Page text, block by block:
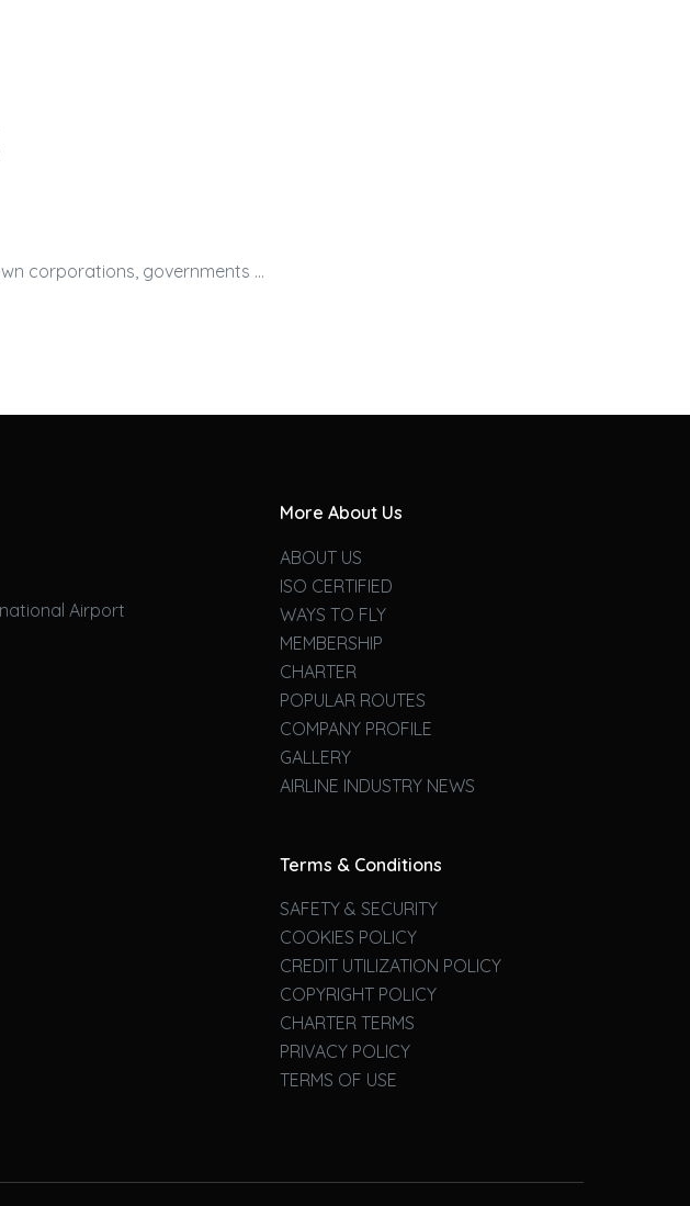
corporations, governments …
Airport
More About Us
ABOUT US
ISO CERTIFIED
WAYS TO FLY
MEMBERSHIP
CHARTER
POPULAR ROUTES
COMPANY PROFILE
GALLERY
AIRLINE INDUSTRY NEWS
Terms & Conditions
SAFETY & SECURITY
COOKIES POLICY
CREDIT UTILIZATION POLICY
COPYRIGHT POLICY
CHARTER TERMS
PRIVACY POLICY
TERMS OF USE